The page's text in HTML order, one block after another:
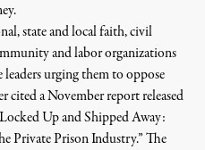
state and local faith, civil
and labor organizations
leadersurging themtooppose
cited a November report released
Locked Up and Shipped Away:
PrivatePrison Industry.” The